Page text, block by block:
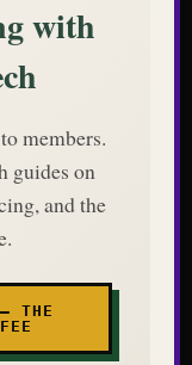
with
members.
guides on
and the
THE